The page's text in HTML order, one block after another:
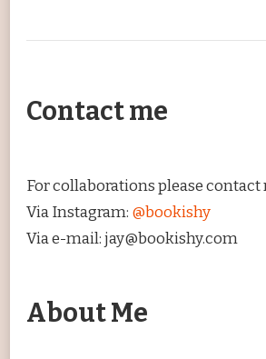
Contact me
For collaborations please contact
Via Instagram: @bookishy
Via e-mail: jay@bookishy.com
About Me